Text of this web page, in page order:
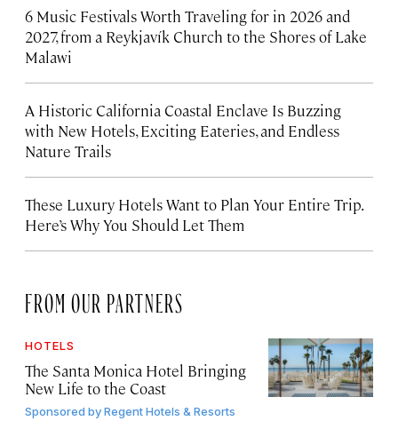
6 Music Festivals Worth Traveling for in 2026 and
2027, from a Reykjavík Church to the Shores of Lake
Malawi
A Historic California Coastal Enclave Is Buzzing
with New Hotels, Exciting Eateries, and Endless
Nature Trails
These Luxury Hotels Want to Plan Your Entire Trip.
Here’s Why You Should Let Them
FROM OUR PARTNERS
HOTELS
The Santa Monica Hotel Bringing
New Life to the Coast
Sponsored byRegent Hotels & Resorts